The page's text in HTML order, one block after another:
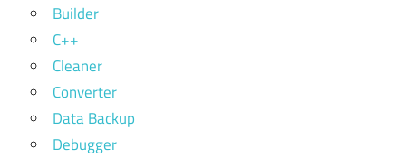
Builder
C++
Cleaner
Converter
Data Backup
Debugger